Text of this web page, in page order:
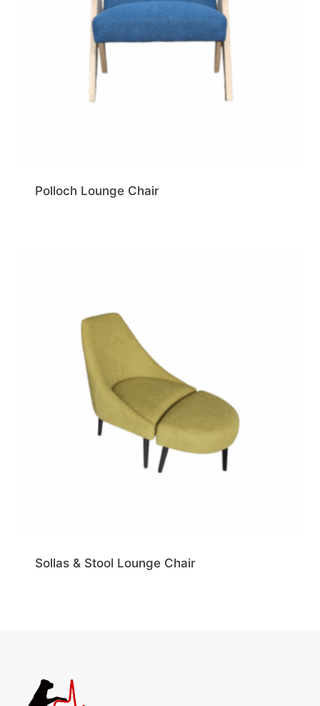
Polloch Lounge Chair
Sollas & Stool Lounge Chair